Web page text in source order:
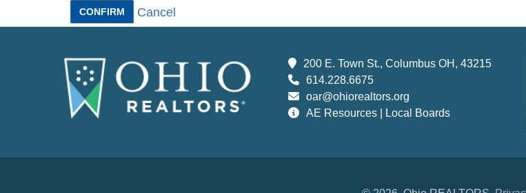
CONFIRM Cancel
200 E. Town St., Columbus OH, 43215
614.228.6675
oar@ohiorealtors.org
AE Resources | Local Boards